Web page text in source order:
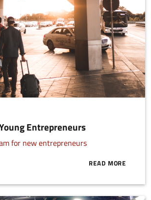
Entrepreneurs
for new entrepreneurs
READ MORE
ABOUT